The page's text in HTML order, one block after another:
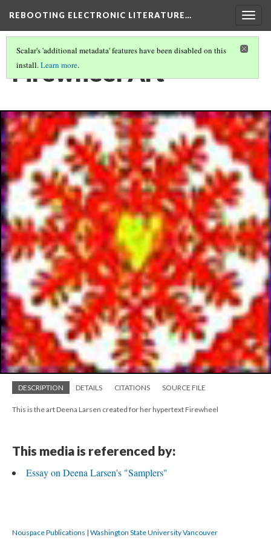
REBOOTING ELECTRONIC LITERATURE…
Scalar's 'additional metadata' features have been disabled on this
install.Learn more.
Firewheel Art
DESCRIPTION DETAILS CITATIONS SOURCE FILE
This is the art Deena Larsen created for her hypertext Firewheel
This media is referenced by:
Essay on Deena Larsen's "Samplers"
Nouspace Publications | Washington State University Vancouver